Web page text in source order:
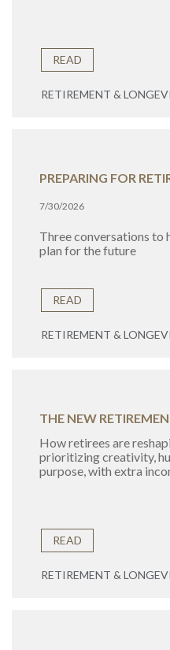
READ
RETIREMENT &
PREPARING FOR
7/30/2026
Three conversations to
plan for the future
READ
RETIREMENT &
THE NEW
How retirees are
prioritizing creativity,
purpose, with extra
READ
RETIREMENT &